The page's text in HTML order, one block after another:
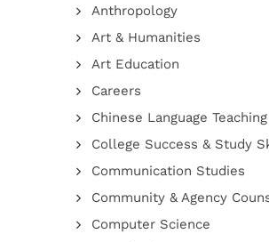
Anthropology
Art & Humanities
Art Education
Careers
Chinese Language Teaching
College Success & Study
Communication Studies
Community & Agency
Computer Science